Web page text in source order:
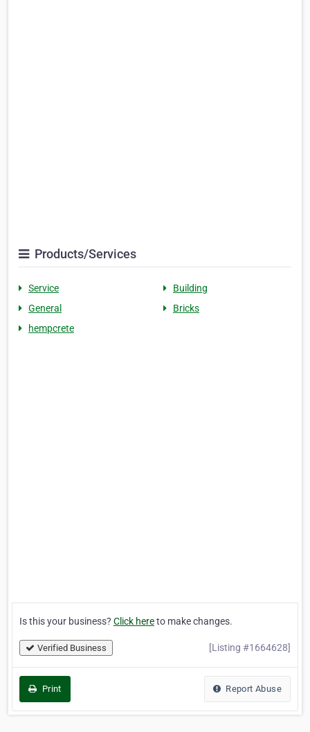
Products/Services
Service
Building
General
Bricks
hempcrete
Is this your business? Click hereto make changes.
Verified Business [Listing #1664628]
Print Report Abuse